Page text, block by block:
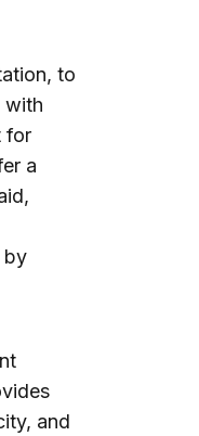
to
with
for
a
by
and